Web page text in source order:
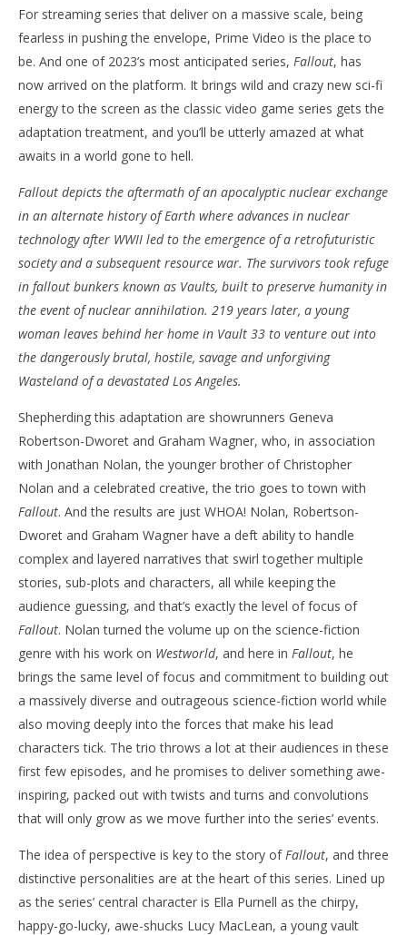
NOW VIEWING
‘Fallout’ – Review
April
2024
Hames
For streaming series that deliver on a massive scale, being
fearless in pushing the envelope, Prime Video is the place to
be. And one of 2023’s most anticipated series, Fallout, has
now arrived on the platform. It brings wild and crazy new sci-fi
energy to the screen as the classic video game series gets the
adaptation treatment, and you’ll be utterly amazed at what
awaits in a world gone to hell.
Fallout depicts the aftermath of an apocalyptic nuclear exchange
in an alternate history of Earth where advances in nuclear
technology after WWII led to the emergence of a retrofuturistic
society and a subsequent resource war. The survivors took refuge
in fallout bunkers known as Vaults, built to preserve humanity in
the event of nuclear annihilation. 219 years later, a young
woman leaves behind her home in Vault 33 to venture out into
the dangerously brutal, hostile, savage and unforgiving
Wasteland of a devastated Los Angeles.
Shepherding this adaptation are showrunners Geneva
Robertson-Dworet and Graham Wagner, who, in association
with Jonathan Nolan, the younger brother of Christopher
Nolan and a celebrated creative, the trio goes to town with
Fallout. And the results are just WHOA! Nolan, Robertson-
Dworet and Graham Wagner have a deft ability to handle
complex and layered narratives that swirl together multiple
stories, sub-plots and characters, all while keeping the
audience guessing, and that’s exactly the level of focus of
Fallout. Nolan turned the volume up on the science-fiction
genre with his work on Westworld, and here in Fallout, he
brings the same level of focus and commitment to building out
a massively diverse and outrageous science-fiction world while
also moving deeply into the forces that make his lead
characters tick. The trio throws a lot at their audiences in these
first few episodes, and he promises to deliver something awe-
inspiring, packed out with twists and turns and convolutions
that will only grow as we move further into the series’ events.
The idea of perspective is key to the story ofFallout, and three
distinctive personalities are at the heart of this series. Lined up
as the series’ central character is Ella Purnell as the chirpy,
happy-go-lucky, awe-shucks Lucy MacLean, a young vault